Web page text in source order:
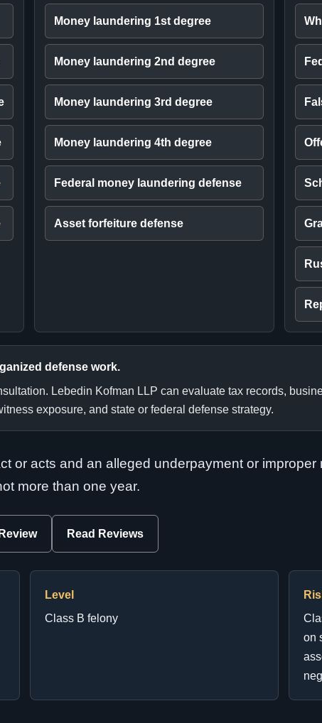
Money laundering 1st degree
Money laundering 2nd degree
Money laundering 3rd degree
Money laundering 4th degree
Federal money laundering defense
Asset forfeiture defense
defense work.
Lebedin Kofman LLP can evaluate tax records,
exposure, and state or federal defense strategy.
or acts and an alleged underpayment or improper
more than one year.
Read Reviews
Level
Class B felony
on